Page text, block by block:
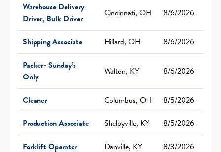
Warehouse Delivery
Driver, Bulk Driver
Cincinnati, OH 8/6/2026
Shipping Associate Hillard, OH
8/6/2026
Packer- Sunday’s
Only
Walton, KY 8/6/2026
Cleaner Columbus, OH
8/5/2026
Production Associate
Shelbyville, KY
8/5/2026
Forklift Operator
Danville, KY 8/3/2026